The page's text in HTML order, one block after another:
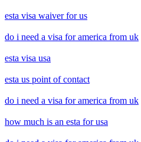
esta visa waiver for us
do i need a visa for america from uk
esta visa usa
esta us point of contact
do i need a visa for america from uk
how much is an esta for usa